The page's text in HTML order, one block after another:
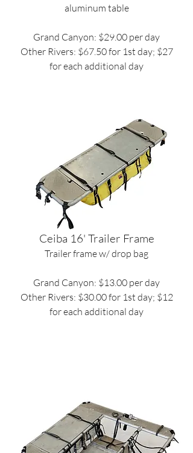
aluminum table
Grand Canyon: $29.00 per day
Other Rivers: $67.50 for 1st day; $27
for each additional day
Ceiba 16' Trailer Frame
Trailer frame w/ drop bag
Grand Canyon: $13.00 per day
Other Rivers: $30.00 for 1st day; $12
for each additional day